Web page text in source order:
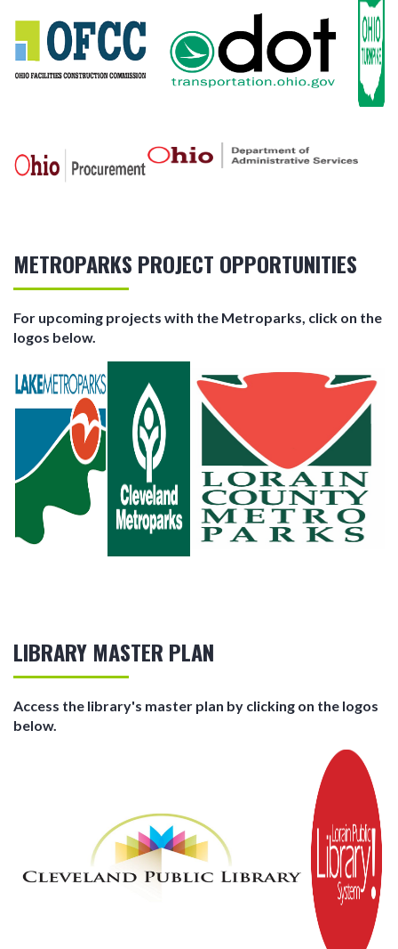
METROPARKS PROJECT OPPORTUNITIES
For upcoming projects with the Metroparks, click on the
logos below.
LIBRARY MASTER PLAN
Access the library's master plan by clicking on the logos
below.